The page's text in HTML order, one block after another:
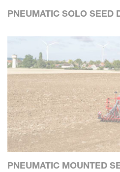
PNEUMATIC SOLO SEED
PNEUMATIC MOUNTED